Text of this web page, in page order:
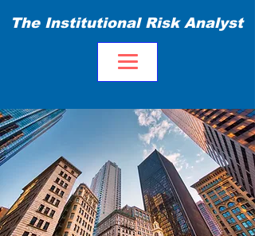
The Institutional Risk Analyst